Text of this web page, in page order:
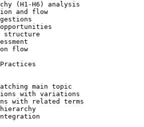
(H1-H6) analysis
and flow
structure
flow
main topic
with variations
with related terms